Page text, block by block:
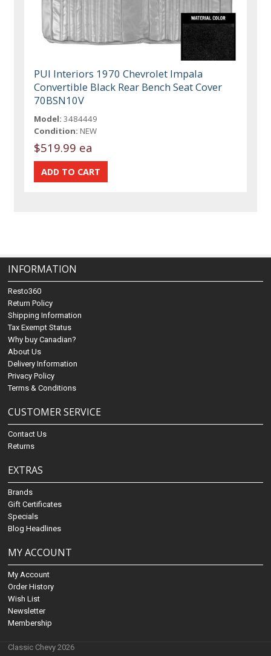
PUI Interiors 1970 Chevrolet Impala
Convertible Black Rear Bench Seat Cover
70BSN10V
Model: 3484449
Condition: NEW
$519.99 ea
INFORMATION
Resto360
Return Policy
Shipping Information
Tax Exempt Status
Why buy Canadian?
About Us
Delivery Information
Privacy Policy
Terms & Conditions
CUSTOMER SERVICE
Contact Us
Returns
EXTRAS
Brands
Gift Certificates
Specials
Blog Headlines
MY ACCOUNT
My Account
Order History
Wish List
Newsletter
Membership
Classic Chevy 2026